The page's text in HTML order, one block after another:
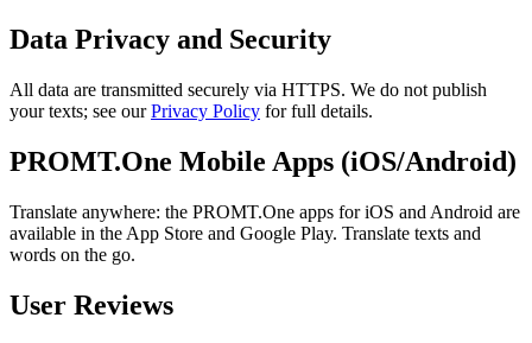
Data Privacy and Security
All data are transmitted securely via HTTPS. We do not publish
your texts; see ourPrivacy Policy for full details.
PROMT.One Mobile Apps (iOS/Android)
Translate anywhere: the PROMT.One apps for iOS and Android are
available in the App Store and Google Play. Translate texts and
words on the go.
User Reviews